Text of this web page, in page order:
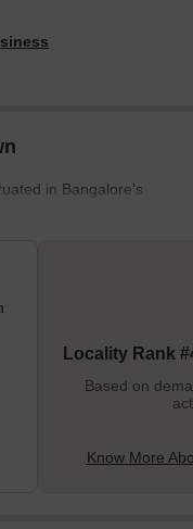
in Bangalore's
19th century as a
lined streets. Today,
well-liked by
schools, and
for its parks,
Locality Rank
Based on
Know More